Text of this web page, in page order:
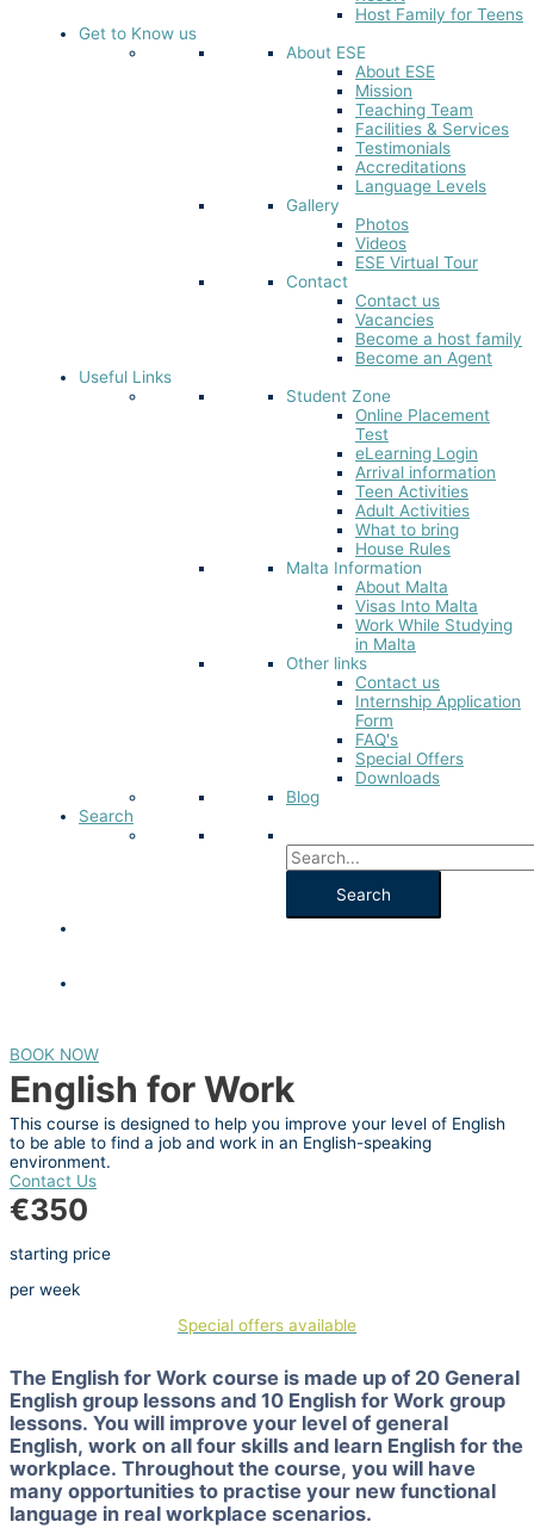
Host Family for Teens
Get to Know us
About ESE
About ESE
Mission
Teaching Team
Facilities & Services
Testimonials
Accreditations
Language Levels
Gallery
Photos
Videos
ESE Virtual Tour
Contact
Contact us
Vacancies
Become a host family
Become an Agent
Useful Links
Student Zone
Online Placement
Test
eLearning Login
Arrival information
Teen Activities
Adult Activities
What to bring
House Rules
Malta Information
About Malta
Visas Into Malta
Work While Studying
in Malta
Other links
Contact us
Internship Application
Form
FAQ's
Special Offers
Downloads
Blog
Search
BOOK NOW
English for Work
This course is designed to help you improve your level of English
to be able to find a job and work in an English-speaking
environment.
Contact Us
€350
starting price
per week
Special offers available
The English for Work course is made up of 20 General
English group lessons and 10 English for Work group
lessons. You will improve your level of general
English, work on all four skills and learn English for the
workplace. Throughout the course, you will have
many opportunities to practise your new functional
language in real workplace scenarios.